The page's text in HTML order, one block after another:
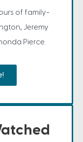
of family-
Jeremy
Pierce.